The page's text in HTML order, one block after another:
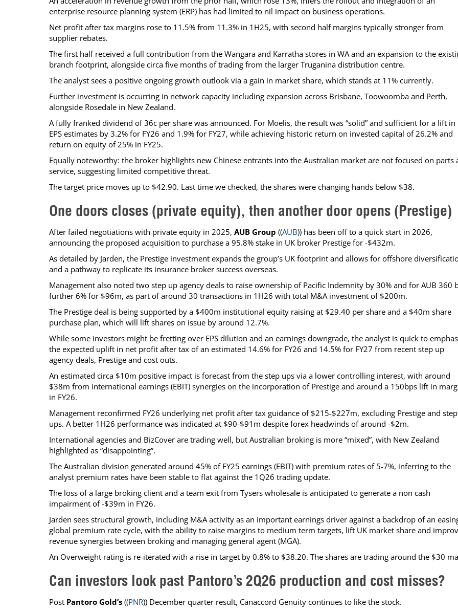
enterprise resource planning system (ERP) has had limited to nil impact on business operations.
Net profit after tax margins rose to 11.5% from 11.3% in 1H25, with second half margins typically stronger from
supplier rebates.
The first half received a full contribution from the Wangara and Karratha stores in WA and an expansion to the
branch footprint, alongside circa five months of trading from the larger Truganina distribution centre.
The analyst sees a positive ongoing growth outlook via a gain in market share, which stands at 11% currently.
Further investment is occurring in network capacity including expansion across Brisbane, Toowoomba and Perth,
alongside Rosedale in New Zealand.
A fully franked dividend of 36c per share was announced. For Moelis, the result was “solid” and sufficient for a lift in
EPS estimates by 3.2% for FY26 and 1.9% for FY27, while achieving historic return on invested capital of 26.2% and
return on equity of 25% in FY25.
Equally noteworthy: the broker highlights new Chinese entrants into the Australian market are not focused on parts
service, suggesting limited competitive threat.
The target price moves up to $42.90. Last time we checked, the shares were changing hands below $38.
One doors closes (private equity), then another door opens (Prestige)
After failed negotiations with private equity in 2025, AUB Group ((AUB)) has been off to a quick start in 2026,
announcing the proposed acquisition to purchase a 95.8% stake in UK broker Prestige for -$432m.
As detailed by Jarden, the Prestige investment expands the group’s UK footprint and allows for offshore
and a pathway to replicate its insurance broker success overseas.
Management also noted two step up agency deals to raise ownership of Pacific Indemnity by 30% and for AUB 360
further 6% for $96m, as part of around 30 transactions in 1H26 with total M&A investment of $200m.
The Prestige deal is being supported by a $400m institutional equity raising at $29.40 per share and a $40m share
purchase plan, which will lift shares on issue by around 12.7%.
While some investors might be fretting over EPS dilution and an earnings downgrade, the analyst is quick to
the expected uplift in net profit after tax of an estimated 14.6% for FY26 and 14.5% for FY27 from recent step up
agency deals, Prestige and cost outs.
An estimated circa $10m positive impact is forecast from the step ups via a lower controlling interest, with around
$38m from international earnings (EBIT) synergies on the incorporation of Prestige and around a 150bps lift in
in FY26.
Management reconfirmed FY26 underlying net profit after tax guidance of $215-$227m, excluding Prestige and step
ups. A better 1H26 performance was indicated at $90-$91m despite forex headwinds of around -$2m.
International agencies and BizCover are trading well, but Australian broking is more “mixed”, with New Zealand
highlighted as “disappointing”.
The Australian division generated around 45% of FY25 earnings (EBIT) with premium rates of 5-7%, inferring to the
analyst premium rates have been stable to flat against the 1Q26 trading update.
The loss of a large broking client and a team exit from Tysers wholesale is anticipated to generate a non cash
impairment of -$39m in FY26.
Jarden sees structural growth, including M&A activity as an important earnings driver against a backdrop of an
global premium rate cycle, with the ability to raise margins to medium term targets, lift UK market share and
revenue synergies between broking and managing general agent (MGA).
An Overweight rating is re-iterated with a rise in target by 0.8% to $38.20. The shares are trading around the $30
Can investors look past Pantoro’s 2Q26 production and cost misses?
Post Pantoro Gold’s ((PNR)) December quarter result, Canaccord Genuity continues to like the stock.